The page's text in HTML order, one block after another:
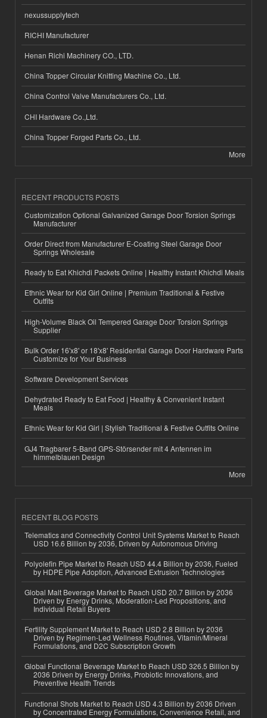
nexussupplytech
RICHI Manufacturer
Henan Richi Machinery CO., LTD.
China Topper Circular Knitting Machine Co., Ltd.
China Control Valve Manufacturers Co., Ltd.
CHI Hardware Co.,Ltd.
China Topper Forged Parts Co., Ltd.
More
RECENT PRODUCTS POSTS
Customization Optional Galvanized Garage Door Torsion Springs
Manufacturer
Order Direct from Manufacturer E-Coating Steel Garage Door
Springs Wholesale
Ready to Eat Khichdi Packets Online | Healthy Instant Khichdi Meals
Ethnic Wear for Kid Girl Online | Premium Traditional & Festive
Outfits
High-Volume Black Oil Tempered Garage Door Torsion Springs
Supplier
Bulk Order 16'x8' or 18'x8' Residential Garage Door Hardware Parts
Customize for Your Business
Software Development Services
Dehydrated Ready to Eat Food | Healthy & Convenient Instant
Meals
Ethnic Wear for Kid Girl | Stylish Traditional & Festive Outfits Online
GJ4 Tragbarer 5-Band GPS-Störsender mit 4 Antennen im
himmelblauen Design
More
RECENT BLOG POSTS
Telematics and Connectivity Control Unit Systems Market to Reach
USD 16.6 Billion by 2036, Driven by Autonomous Driving
Polyolefin Pipe Market to Reach USD 44.4 Billion by 2036, Fueled
by HDPE Pipe Adoption, Advanced Extrusion Technologies
Global Malt Beverage Market to Reach USD 20.7 Billion by 2036
Driven by Energy Drinks, Moderation-Led Propositions, and
Individual Retail Buyers
Fertility Supplement Market to Reach USD 2.8 Billion by 2036
Driven by Regimen-Led Wellness Routines, Vitamin/Mineral
Formulations, and D2C Subscription Growth
Global Functional Beverage Market to Reach USD 326.5 Billion by
2036 Driven by Energy Drinks, Probiotic Innovations, and
Preventive Health Trends
Functional Shots Market to Reach USD 4.3 Billion by 2036 Driven
by Concentrated Energy Formulations, Convenience Retail, and